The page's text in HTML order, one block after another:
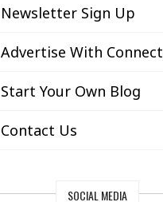
Newsletter Sign Up
Advertise With Connect
Start Your Own Blog
Contact Us
SOCIAL MEDIA